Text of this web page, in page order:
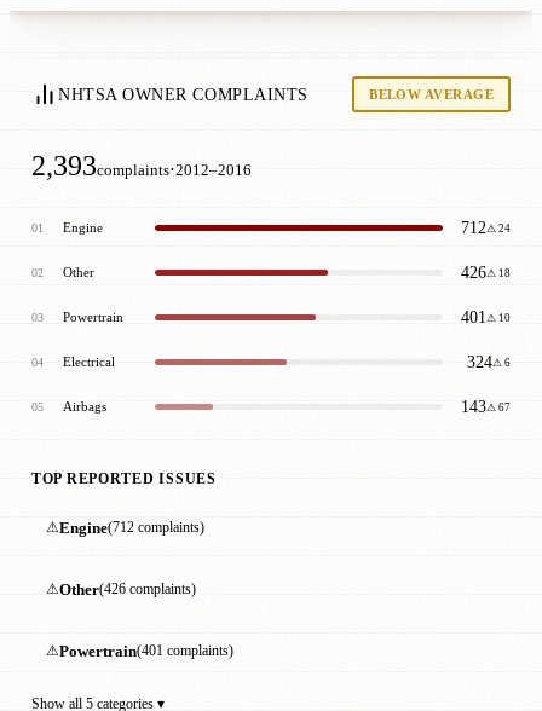
NHTSA OWNER COMPLAINTS BELOW AVERAGE
2,393complaints·2012–2016
01 Engine 712⚠ 24
02 Other 426⚠ 18
03 Powertrain 401 ⚠ 10
04 Electrical 324⚠ 6
05 Airbags 143⚠ 67
TOP REPORTED ISSUES
⚠Engine(712 complaints)
⚠Other(426 complaints)
⚠Powertrain(401 complaints)
Show all 5 categories ▾